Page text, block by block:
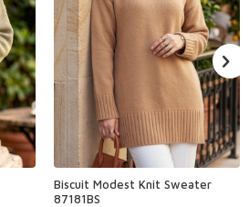
Biscuit Modest Knit Sweater
87181BS